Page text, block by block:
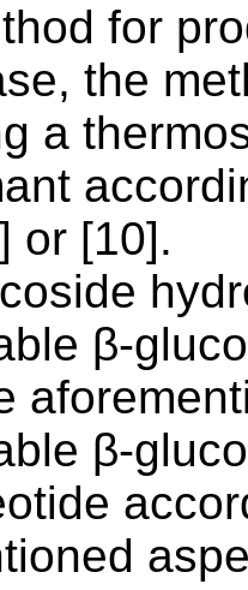
for
the
a
or [10].
β-
β-